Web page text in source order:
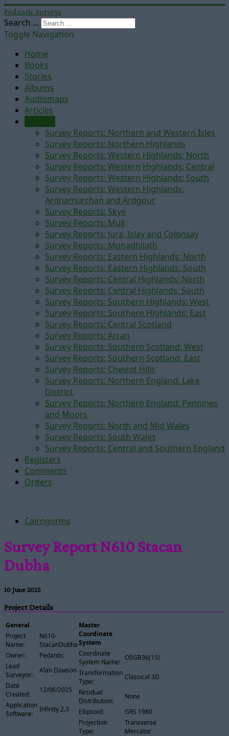
Pedantic Surveys
Search ...
Toggle Navigation
Home
Books
Stories
Albums
Audiomaps
Articles
Survey Reports: Northern and Western Isles
Survey Reports: Northern Highlands
Survey Reports: Western Highlands: North
Survey Reports: Western Highlands: Central
Survey Reports: Western Highlands: South
Survey Reports: Western Highlands:
Ardnamurchan and Ardgour
Survey Reports: Skye
Survey Reports: Mull
Survey Reports: Jura, Islay and Colonsay
Survey Reports: Monadhliath
Survey Reports: Eastern Highlands: North
Survey Reports: Eastern Highlands: South
Survey Reports: Central Highlands: North
Survey Reports: Central Highlands: South
Survey Reports: Southern Highlands: West
Survey Reports: Southern Highlands: East
Survey Reports: Central Scotland
Survey Reports: Arran
Survey Reports: Southern Scotland: West
Survey Reports: Southern Scotland: East
Survey Reports: Cheviot Hills
Survey Reports: Northern England: Lake
District
Survey Reports: Northern England: Pennines
and Moors
Survey Reports: North and Mid Wales
Survey Reports: South Wales
Survey Reports: Central and Southern England
Registers
Comments
Orders
Cairngorms
Survey Report N610 Stacan
Dubha
10 June 2025
Project Details
General
Project
Name:
N610-
StacanDubha
Owner:
Pedantic
Lead
Surveyor:
Alan Dawson
Date
Created:
12/06/2025
Application
Software:
Infinity 2.3
Master
Coordinate
System
Coordinate
System Name:
OSGB36(15)
Transformation
Type:
Classical 3D
Residual
Distribution:
None
Ellipsoid:
GRS 1980
Projection
Type:
Transverse
Mercator